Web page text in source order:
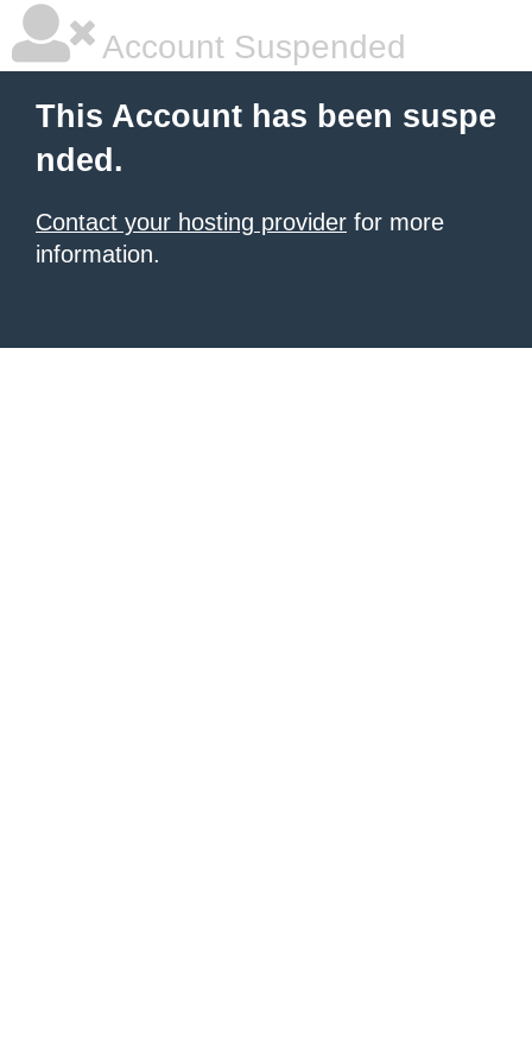
Account Suspended
This Account has been suspe
nded.
Contact your hosting provider for more
information.